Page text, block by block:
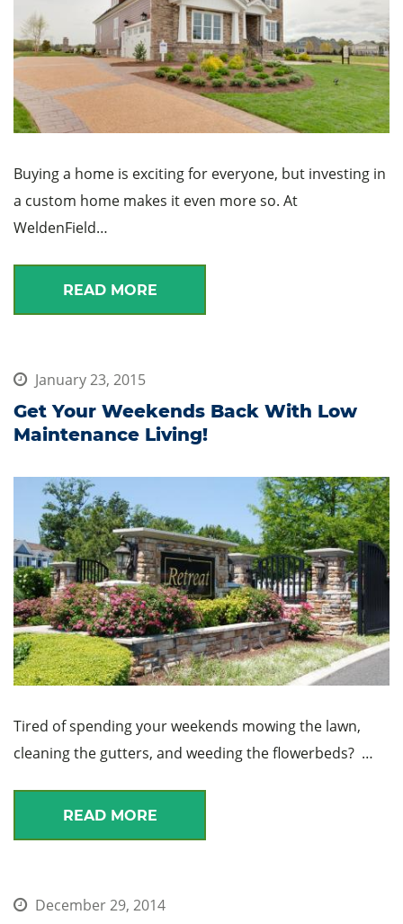
Buying a home is exciting for everyone, but investing in
a custom home makes it even more so. At
WeldenField…
READ MORE
January 23, 2015
Get Your Weekends Back With Low
Maintenance Living!
Tired of spending your weekends mowing the lawn,
cleaning the gutters, and weeding the flowerbeds? …
READ MORE
December 29, 2014